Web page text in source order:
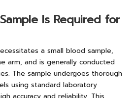
Is Required for
a small blood sample,
arm, and is generally conducted
The sample undergoes thorough
using standard laboratory